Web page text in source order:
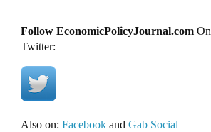
Follow EconomicPolicyJournal.comOn
Twitter:
Also on: Facebookand Gab Social